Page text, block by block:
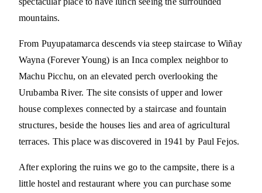
mountains.
From Puyupatamarca descends via steep staircase to Wiñay
Wayna (Forever Young) is an Inca complex neighbor to
Machu Picchu, on an elevated perch overlooking the
Urubamba River. The site consists of upper and lower
house complexes connected by a staircase and fountain
structures, beside the houses lies and area of agricultural
terraces. This place was discovered in 1941 by Paul Fejos.
After exploring the ruins we go to the campsite, there is a
little hostel and restaurant where you can purchase some